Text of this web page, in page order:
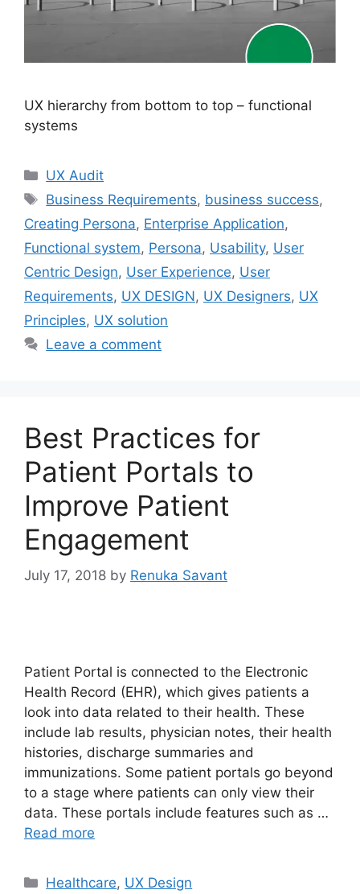
UX hierarchy from bottom to top – functional
systems
Categories
UX Audit
Tags
Business Requirements, business success,
Creating Persona, Enterprise Application,
Functional system, Persona, Usability, User
Centric Design, User Experience, User
Requirements, UX DESIGN, UX Designers, UX
Principles, UX solution
Leave a comment
Best Practices for
Patient Portals to
Improve Patient
Engagement
July 17, 2018 by Renuka Savant
Patient Portal is connected to the Electronic
Health Record (EHR), which gives patients a
look into data related to their health. These
include lab results, physician notes, their health
histories, discharge summaries and
immunizations. Some patient portals go beyond
to a stage where patients can only view their
data. These portals include features such as …
Read more
Categories
Healthcare, UX Design